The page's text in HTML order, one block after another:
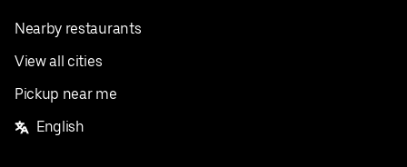
Nearby restaurants
View all cities
Pickup near me
English